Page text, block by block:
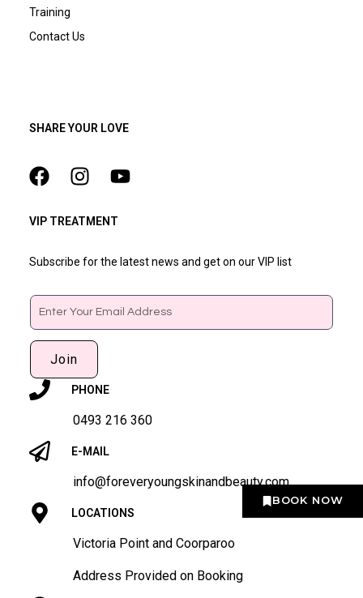
BOOK NOW
Training
Contact Us
SHARE YOUR LOVE
VIP TREATMENT
Subscribe for the latest news and get on our VIP list
Email
Join
PHONE
0493 216 360
E-MAIL
info@foreveryoungskinandbeauty.com
LOCATIONS
Victoria Point and Coorparoo
Address Provided on Booking